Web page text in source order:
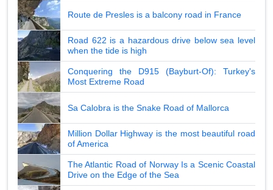
Route de Presles is a balcony road in France
Road 622 is a hazardous drive below sea level
when the tide is high
Conquering the D915 (Bayburt-Of): Turkey's
Most Extreme Road
Sa Calobra is the Snake Road of Mallorca
Million Dollar Highway is the most beautiful road
of America
The Atlantic Road of Norway Is a Scenic Coastal
Drive on the Edge of the Sea